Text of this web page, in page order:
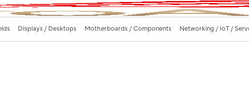
Displays / Desktops Motherboards / Components Networking / IoT /